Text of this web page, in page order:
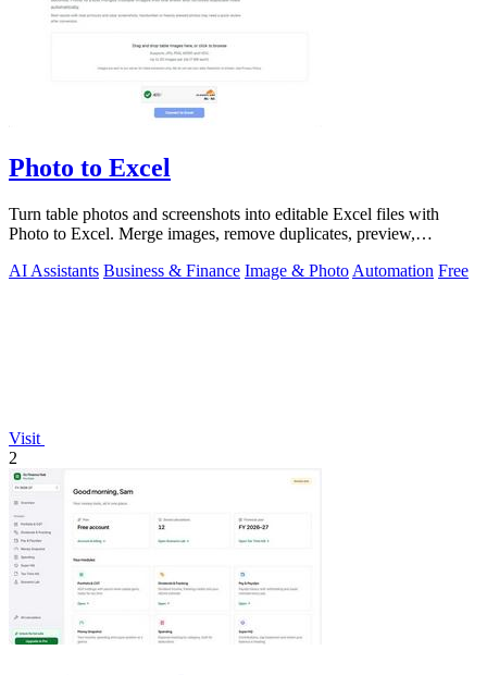
Photo to Excel
Turn table photos and screenshots into editable Excel files with
Photo to Excel. Merge images, remove duplicates, preview,
AI Assistants Business & Finance Image & Photo Automation Free
Visit
2